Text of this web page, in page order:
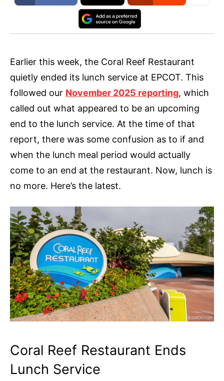
Earlier this week, the Coral Reef Restaurant
quietly ended its lunch service at EPCOT. This
followed our November 2025 reporting, which
called out what appeared to be an upcoming
end to the lunch service. At the time of that
report, there was some confusion as to if and
when the lunch meal period would actually
come to an end at the restaurant. Now, lunch is
no more. Here’s the latest.
Coral Reef Restaurant Ends
Lunch Service